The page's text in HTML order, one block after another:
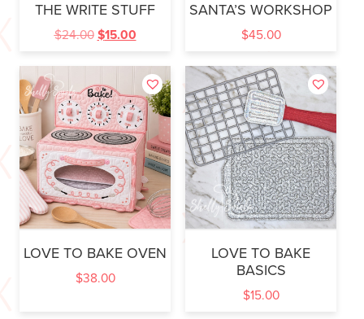
THE WRITE STUFF
$24.00 $15.00
SANTA’S WORKSHOP
$45.00
LOVE TO BAKE OVEN
$38.00
LOVE TO BAKE
BASICS
$15.00